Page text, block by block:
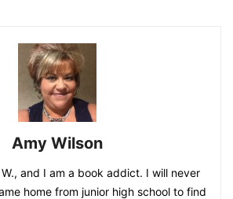
Amy Wilson
and I am a book addict. I will never
home from junior high school to find